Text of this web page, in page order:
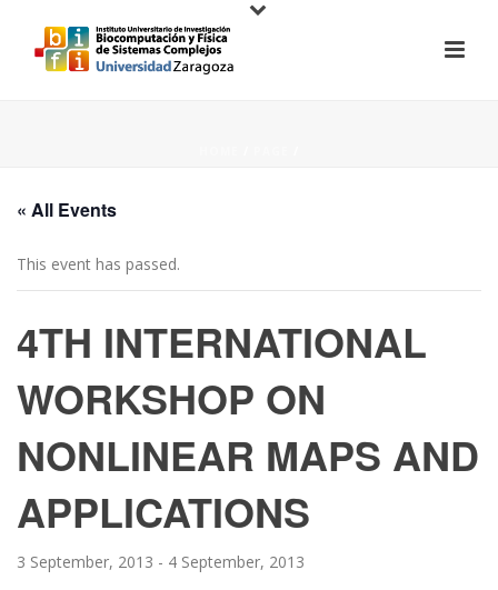
« All Events
This event has passed.
4TH INTERNATIONAL
WORKSHOP ON
NONLINEAR MAPS AND
APPLICATIONS
3 September, 2013 - 4 September, 2013